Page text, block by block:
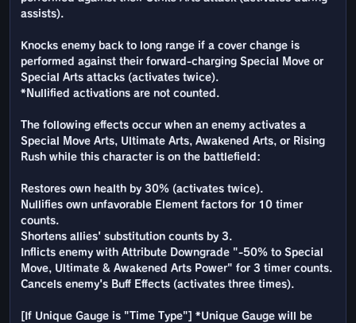
assists).
Knocks enemy back to long range if a cover change is
performed against their forward-charging Special Move or
Special Arts attacks (activates twice).
*Nullified activations are not counted.
The following effects occur when an enemy activates a
Special Move Arts, Ultimate Arts, Awakened Arts, or Rising
Rush while this character is on the battlefield:
Restores own health by 30% (activates twice).
Nullifies own unfavorable Element factors for 10 timer
counts.
Shortens allies' substitution counts by 3.
Inflicts enemy with Attribute Downgrade "-50% to Special
Move, Ultimate & Awakened Arts Power" for 3 timer counts.
Cancels enemy's Buff Effects (activates three times).
[If Unique Gauge is "Time Type"] *Unique Gauge will be